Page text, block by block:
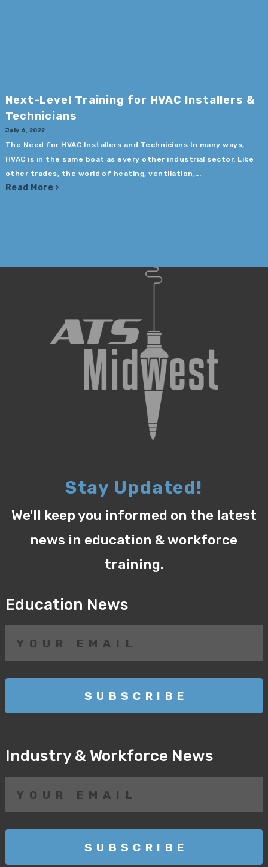
Next-Level Training for HVAC Installers &
Technicians
July 6, 2022
The Need for HVAC Installers and Technicians In many ways,
HVAC is in the same boat as every other industrial sector. Like
other trades, the world of heating, ventilation,...
Read More
Stay Updated!
We'll keep you informed on the latest
news in education & workforce
training.
Education News
Industry & Workforce News